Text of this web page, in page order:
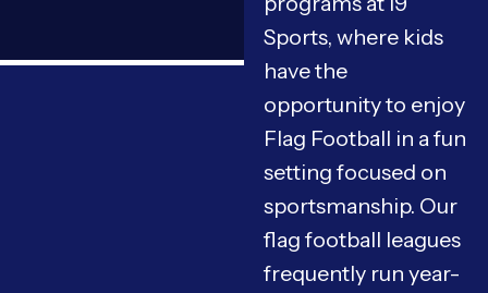
Sports, where kids
have the
opportunity to enjoy
Flag Football in a fun
setting focused on
sportsmanship. Our
flag football leagues
frequently run year-